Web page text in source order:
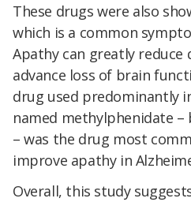
These drugs were also
which is a common
Apathy can greatly reduce
advance loss of brain
drug used predominantly
named methylphenidate
– was the drug most
improve apathy in
Overall, this study